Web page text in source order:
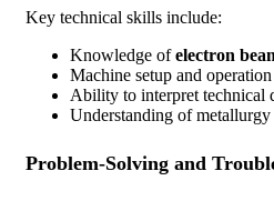
Key technical skills include:
Knowledge ofelectron
Machine setup and operation
Ability to interpret technical
Understanding of metallurgy
Problem-Solving and